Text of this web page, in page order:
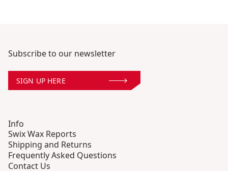
Subscribe to our newsletter
SIGN UP HERE
Info
Swix Wax Reports
Shipping and Returns
Frequently Asked Questions
Contact Us